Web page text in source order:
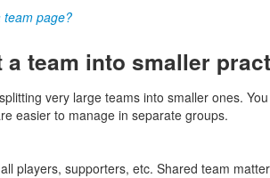
team page?
a team into smaller
very large teams into smaller ones.
easier to manage in separate groups.
players, supporters, etc. Shared team